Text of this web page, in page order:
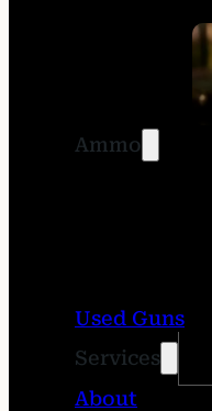
Ammo
Used Guns
Services
About